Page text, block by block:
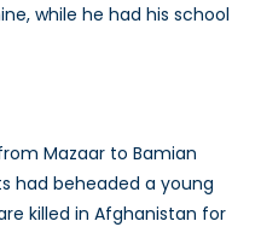
while he had his school
Mazaar to Bamian
had beheaded a young
killed in Afghanistan for